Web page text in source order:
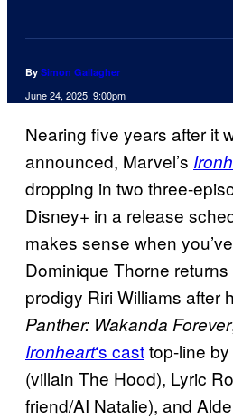
By Simon Gallagher
June 24, 2025, 9:00pm
Nearing five years after it
announced, Marvel’s
dropping in two three-
Disney+ in a release
makes sense when
Dominique Thorne
prodigy Riri Williams after
Panther: Wakanda Forever
Ironheart‘s casttop-line
(villain The Hood), Lyric
friend/AI Natalie), and